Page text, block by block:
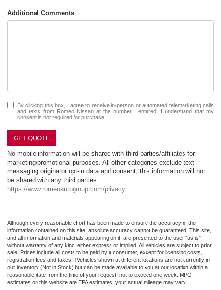
Additional Comments
By clicking this box, I agree to receive in-person or automated telemarketing calls
and texts from Romeo Nissan at the number I entered. I understand that my
consent is not required for purchase.
GET QUOTE
No mobile information will be shared with third parties/affiliates for
marketing/promotional purposes. All other categories exclude text
messaging originator opt-in data and consent; this information will not
be shared with any third parties.
https://www.romeoautogroup.com/privacy
Although every reasonable effort has been made to ensure the accuracy of the
information contained on this site, absolute accuracy cannot be guaranteed. This site,
and all information and materials appearing on it, are presented to the user "as is"
without warranty of any kind, either express or implied. All vehicles are subject to prior
sale. Prices include all costs to be paid by a consumer, except for licensing costs,
registration fees and taxes. ‡Vehicles shown at different locations are not currently in
our inventory (Not in Stock) but can be made available to you at our location within a
reasonable date from the time of your request, not to exceed one week. MPG
estimates on this website are EPA estimates; your actual mileage may vary.